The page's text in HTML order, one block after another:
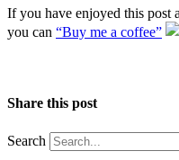
If you have enjoyed this post
you can “Buy me a coffee”
Share this post
Search